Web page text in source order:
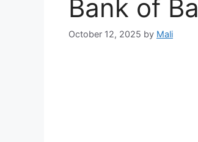
Bank of
October 12, 2025 by Mali